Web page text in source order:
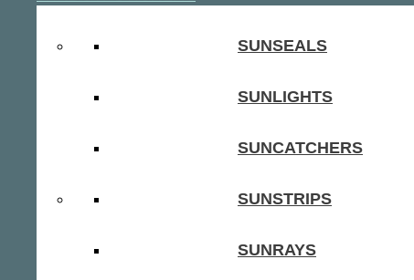
SUNSEALS
SUNLIGHTS
SUNCATCHERS
SUNSTRIPS
SUNRAYS